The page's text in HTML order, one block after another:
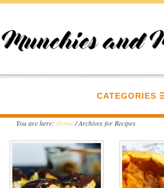
CATEGORIES
You are here: Home /Archives for Recipes